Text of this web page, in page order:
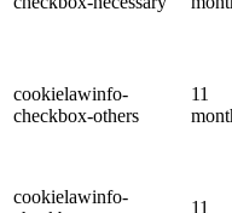
cookielawinfo-
checkbox-others
11
cookielawinfo-
11